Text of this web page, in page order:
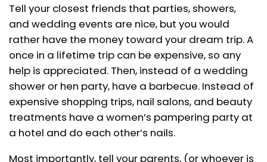
Tell your closest friends that parties, showers,
and wedding events are nice, but you would
rather have the money toward your dream trip. A
once in a lifetime trip can be expensive, so any
help is appreciated. Then, instead of a wedding
shower or hen party, have a barbecue. Instead of
expensive shopping trips, nail salons, and beauty
treatments have a women’s pampering party at
a hotel and do each other’s nails.
Most importantly, tell your parents, (or whoever is